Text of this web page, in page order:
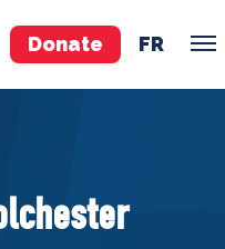
Donate FR